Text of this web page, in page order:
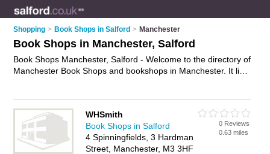
Shopping > Book Shops in Salford > Manchester
Book Shops in Manchester, Salford
Book Shops Manchester, Salford - Welcome to the directory of
Manchester Book Shops and bookshops in Manchester. It lists
own review. Are you a bookshop in Manchester? Why not
advertise
your books business on the Manchester Business
Directory – IT'S FREE!
WHSmith
Book Shops in Salford
4 Spinningfields, 3 Hardman
Street, Manchester, M3 3HF
0 Reviews
0.63 miles